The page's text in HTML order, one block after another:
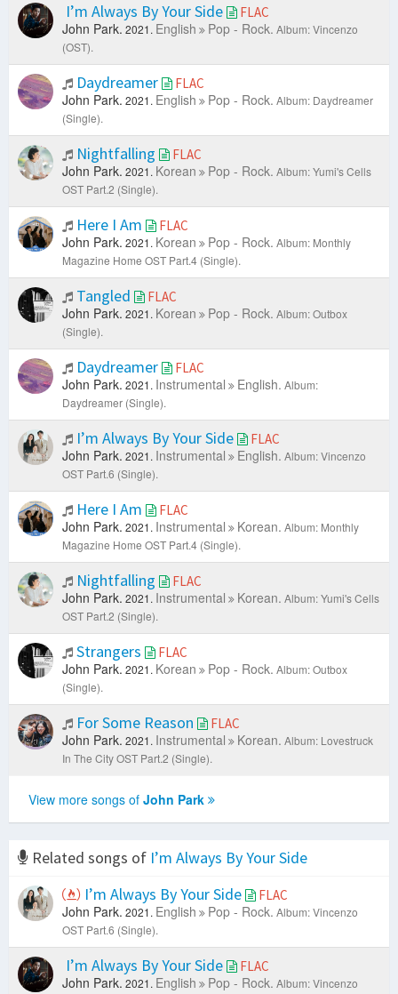
I’m Always By Your Side FLAC
John Park. 2021. English Pop - Rock. Album: Vincenzo
(OST).
Daydreamer FLAC
John Park. 2021. English Pop - Rock. Album: Daydreamer
(Single).
Nightfalling FLAC
John Park. 2021. Korean Pop - Rock. Album: Yumi's Cells
OST Part.2 (Single).
Here I Am FLAC
John Park. 2021. Korean Pop - Rock. Album: Monthly
Magazine Home OST Part.4 (Single).
Tangled FLAC
John Park. 2021. Korean Pop - Rock. Album: Outbox
(Single).
Daydreamer FLAC
John Park. 2021. Instrumental English. Album:
Daydreamer (Single).
I’m Always By Your Side FLAC
John Park. 2021. Instrumental English. Album: Vincenzo
OST Part.6 (Single).
Here I Am FLAC
John Park. 2021. Instrumental Korean. Album: Monthly
Magazine Home OST Part.4 (Single).
Nightfalling FLAC
John Park. 2021. Instrumental Korean. Album: Yumi's Cells
OST Part.2 (Single).
Strangers FLAC
John Park. 2021. Korean Pop - Rock. Album: Outbox
(Single).
For Some Reason FLAC
John Park. 2021. Instrumental Korean. Album: Lovestruck
In The City OST Part.2 (Single).
View more songs of John Park
Related songs of I’m Always By Your Side
I’m Always By Your Side
FLAC
John Park. 2021. English Pop - Rock. Album: Vincenzo
OST Part.6 (Single).
I’m Always By Your Side FLAC
John Park. 2021. English Pop - Rock. Album: Vincenzo